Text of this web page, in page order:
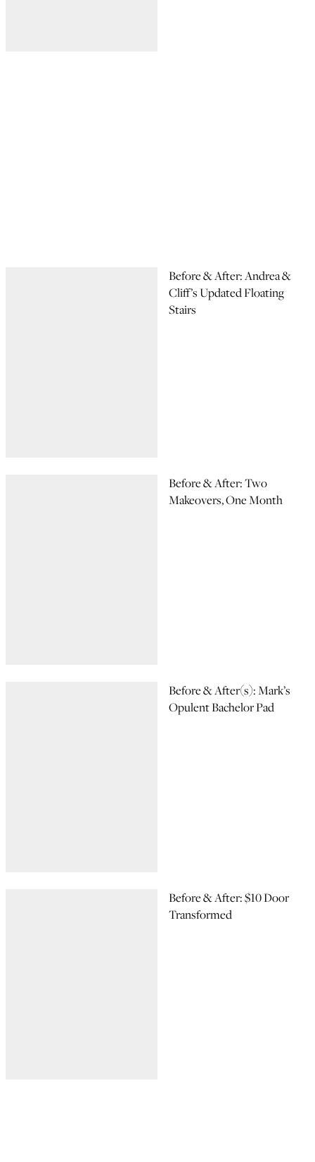
Before & After: Andrea &
Cliff’s Updated Floating
Stairs
Before & After: Two
Makeovers, One Month
Before & After(s): Mark’s
Opulent Bachelor Pad
Before & After: $10 Door
Transformed